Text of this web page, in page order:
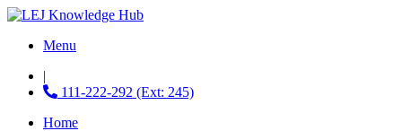
Menu
|
111-222-292 (Ext: 245)
Home